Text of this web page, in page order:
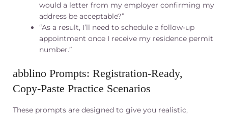
would a letter from my employer confirming my
address be acceptable?”
“As a result, I’ll need to schedule a follow-up
appointment once I receive my residence permit
number.”
abblino Prompts: Registration‑Ready,
Copy‑Paste Practice Scenarios
These prompts are designed to give you realistic,